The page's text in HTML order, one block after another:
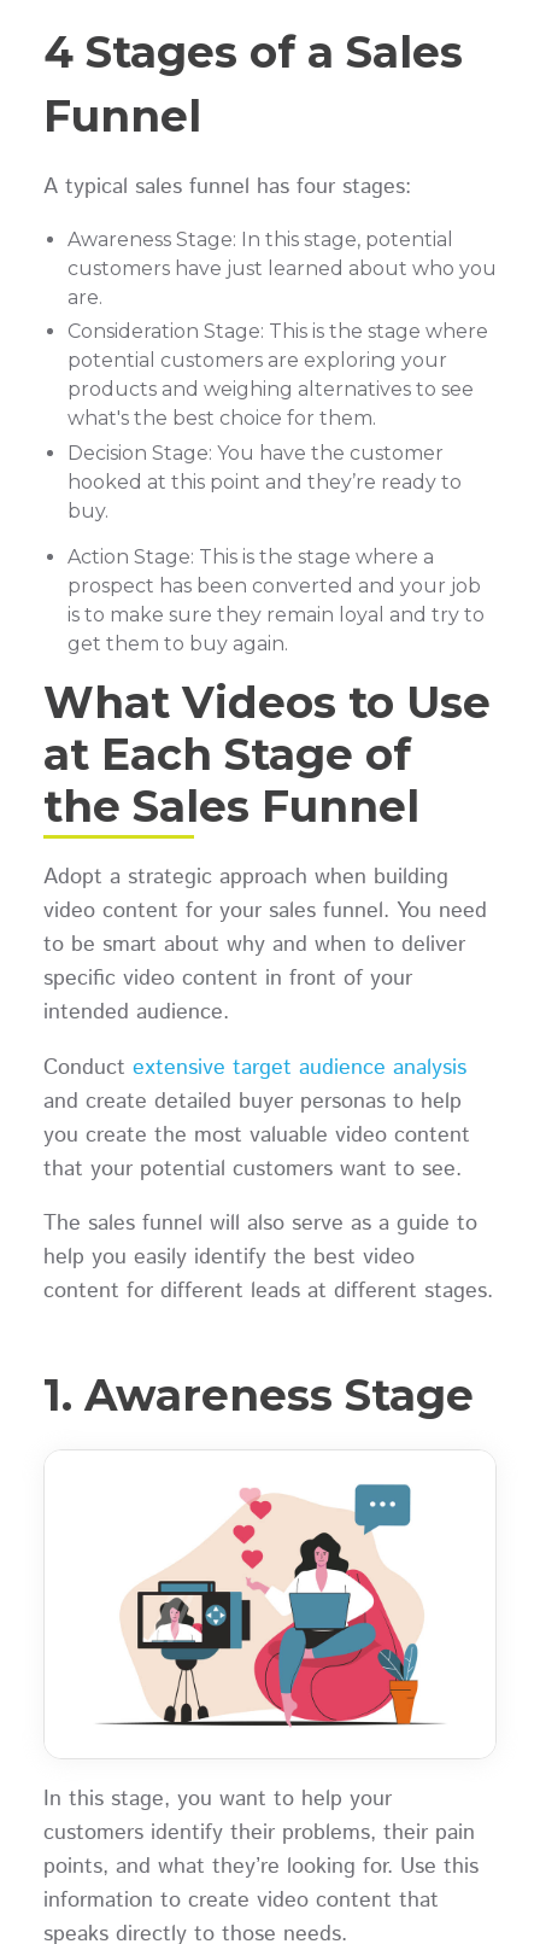
4 Stages of a Sales
Funnel
A typical sales funnel has four stages:
Awareness Stage: In this stage, potential
customers have just learned about who you
are.
Consideration Stage: This is the stage where
potential customers are exploring your
products and weighing alternatives to see
what's the best choice for them.
Decision Stage: You have the customer
hooked at this point and they’re ready to
buy.
Action Stage: This is the stage where a
prospect has been converted and your job
is to make sure they remain loyal and try to
get them to buy again.
What Videos to Use
at Each Stage of
the Sales Funnel
Adopt a strategic approach when building
video content for your sales funnel. You need
to be smart about why and when to deliver
specific video content in front of your
intended audience.
Conduct extensive target audience analysis
and create detailed buyer personas to help
you create the most valuable video content
that your potential customers want to see.
The sales funnel will also serve as a guide to
help you easily identify the best video
content for different leads at different stages.
1. Awareness Stage
In this stage, you want to help your
customers identify their problems, their pain
points, and what they’re looking for. Use this
information to create video content that
speaks directly to those needs.